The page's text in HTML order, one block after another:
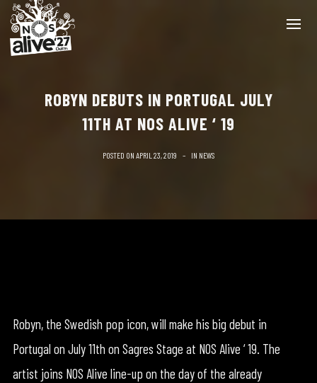
ROBYN DEBUTS IN PORTUGAL JULY
11TH AT NOS ALIVE ‘ 19
POSTED ON APRIL 23, 2019 IN NEWS
Robyn, the Swedish pop icon, will make his big debut in
Portugal on July 11th on Sagres Stage at NOS Alive ‘ 19. The
artist joins NOS Alive line-up on the day of the already